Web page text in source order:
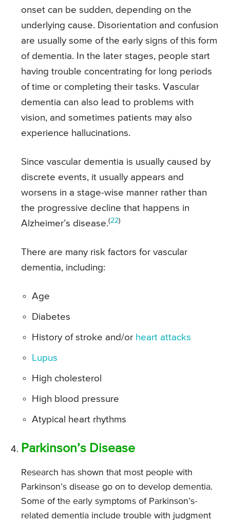
onset can be sudden, depending on the
underlying cause. Disorientation and confusion
are usually some of the early signs of this form
of dementia. In the later stages, people start
having trouble concentrating for long periods
of time or completing their tasks. Vascular
dementia can also lead to problems with
vision, and sometimes patients may also
experience hallucinations.
Since vascular dementia is usually caused by
discrete events, it usually appears and
worsens in a stage-wise manner rather than
the progressive decline that happens in
Alzheimer’s disease.(22)
There are many risk factors for vascular
dementia, including:
Age
Diabetes
History of stroke and/or heart attacks
Lupus
High cholesterol
High blood pressure
Atypical heart rhythms
Parkinson’s Disease
Research has shown that most people with
Parkinson’s disease go on to develop dementia.
Some of the early symptoms of Parkinson’s-
related dementia include trouble with judgment